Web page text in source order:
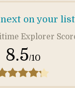
on your
Explorer
8.5/10